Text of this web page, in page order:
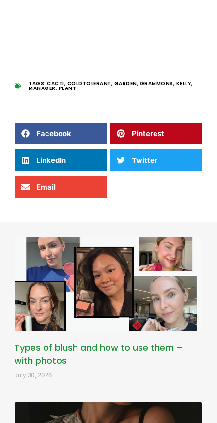
TAGS: CACTI, COLDTOLERANT, GARDEN, GRAMMONS, KELLY,
MANAGER, PLANT
Facebook Pinterest
LinkedIn Twitter
Email
Types of blush and how to use them –
with photos
July 30, 2026